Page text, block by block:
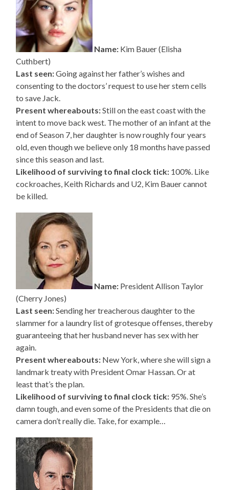
Name: Kim Bauer (Elisha
Cuthbert)
Last seen:Going against her father’s wishes and
consenting to the doctors’ request to use her stem cells
to save Jack.
Present whereabouts:Still on the east coast with the
intent to move back west. The mother of an infant at the
end of Season 7, her daughter is now roughly four years
old, even though we believe only 18 months have passed
since this season and last.
Likelihood of surviving to final clock tick: 100%. Like
cockroaches, Keith Richards and U2, Kim Bauer cannot
be killed.
Name: President Allison Taylor
(Cherry Jones)
Last seen:Sending her treacherous daughter to the
slammer for a laundry list of grotesque offenses, thereby
guaranteeing that her husband never has sex with her
again.
Present whereabouts: New York, where she will sign a
landmark treaty with President Omar Hassan. Or at
least that’s the plan.
Likelihood of surviving to final clock tick: 95%. She’s
damn tough, and even some of the Presidents that die on
camera don’t really die. Take, for example…